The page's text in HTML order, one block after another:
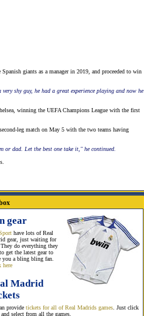
giants as a manager in 2019, and proceeded to win
shy guy, he had a great experience playing and now he
winning the UEFA Champions League with the first
leg match on May 5 with the two teams having
or dad. Let the best one take it," he continued.
gear
have lots of Real
gear, just waiting for
do everything they
get the latest gear to
you a bling bling fan.
here
Madrid
provide tickets for all of Real Madrids games . Just click
and select from all the games.